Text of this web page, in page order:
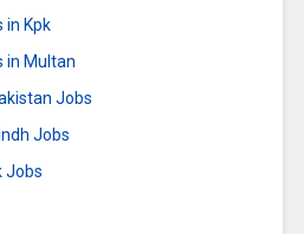
in Kpk
in Multan
Jobs
Jobs
Jobs